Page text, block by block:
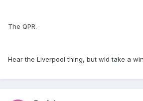
The QPR.
Hear the Liverpool thing, but wld take a